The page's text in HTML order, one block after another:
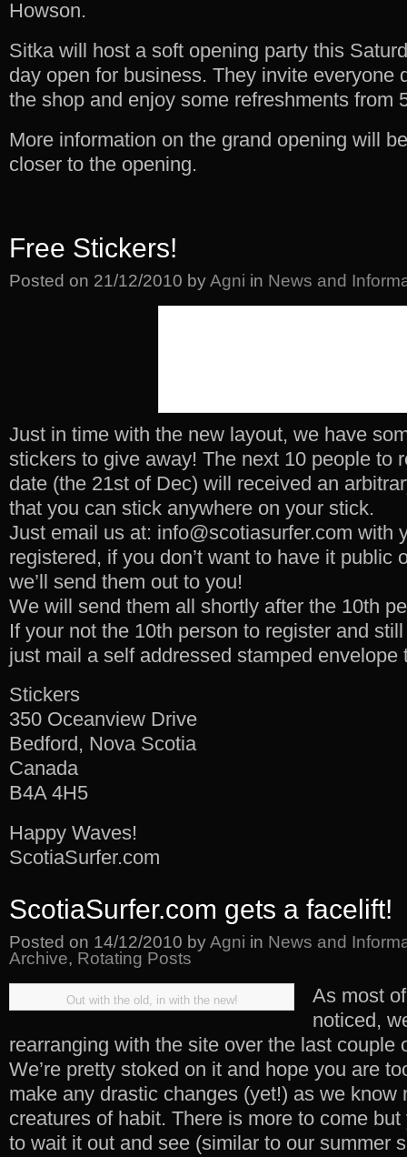
Howson.
Sitka will host a soft opening party this
day open for business. They invite everyone
the shop and enjoy some refreshments from
More information on the grand opening will
closer to the opening.
Free Stickers!
Posted on 21/12/2010 byAgni in News and
Just in time with the new layout, we have
stickers to give away! The next 10 people to
date (the 21st of Dec) will received an
that you can stick anywhere on your stick.
Just email us at: info@scotiasurfer.com with
registered, if you don’t want to have it public
we’ll send them out to you!
We will send them all shortly after the 10th
If your not the 10th person to register and
just mail a self addressed stamped envelope
Stickers
350 Oceanview Drive
Bedford, Nova Scotia
Canada
B4A 4H5
Happy Waves!
ScotiaSurfer.com
ScotiaSurfer.com gets a facelift!
Posted on 14/12/2010 byAgni in News and
Archive, Rotating Posts
Out with the old, in with the new!
As most
noticed,
rearranging with the site over the last couple
We’re pretty stoked on it and hope you are
make any drastic changes (yet!) as we know
creatures of habit. There is more to come
to wait it out and see (similar to our summer